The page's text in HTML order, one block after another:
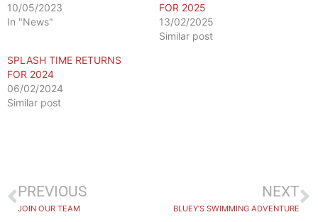
10/05/2023
In "News"
FOR 2025
13/02/2025
Similar post
SPLASH TIME RETURNS
FOR 2024
06/02/2024
Similar post
PREVIOUS
JOIN OUR TEAM
NEXT
BLUEY’S SWIMMING ADVENTURE